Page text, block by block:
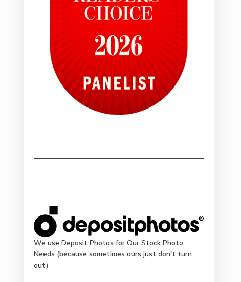
We use Deposit Photos for Our Stock Photo
Needs (because sometimes ours just don't turn
out)